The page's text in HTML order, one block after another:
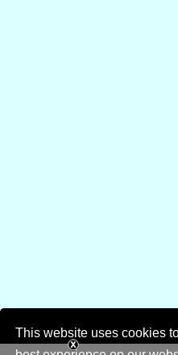
This website uses cookies